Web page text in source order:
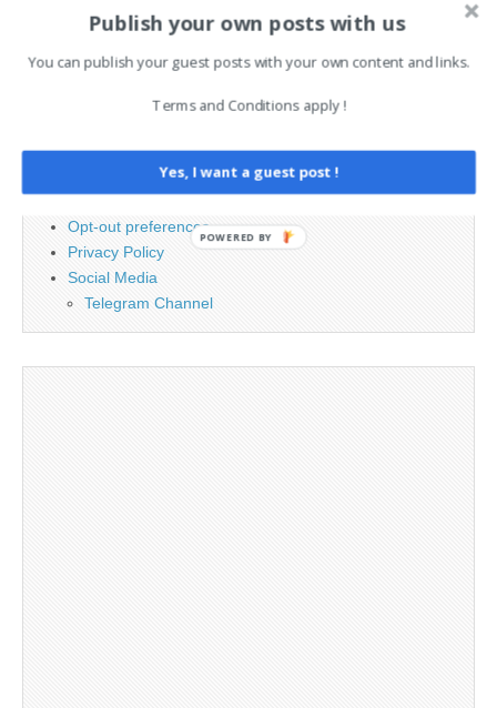
PAGES
Contact
Cookie Policy
Legal and Contact information
Opt-out preferences
Privacy Policy
Social Media
Telegram Channel
Publish your own posts with us
You can publish your guest posts with your own content and links.
Terms and Conditions apply !
Yes, I want a guest post !
POWERED BY